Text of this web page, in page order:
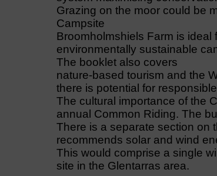
Grazing on the moor could be
Campsite
Broomholmshiels Farm is
environmentally sustainable
The booklet also covers
nature-based tourism and the
there is potential for
The cultural importance of the
annual Common Riding. The
There is a separate section on
recommends solar and wind
This would comprise a single
site in the Glentarras area.